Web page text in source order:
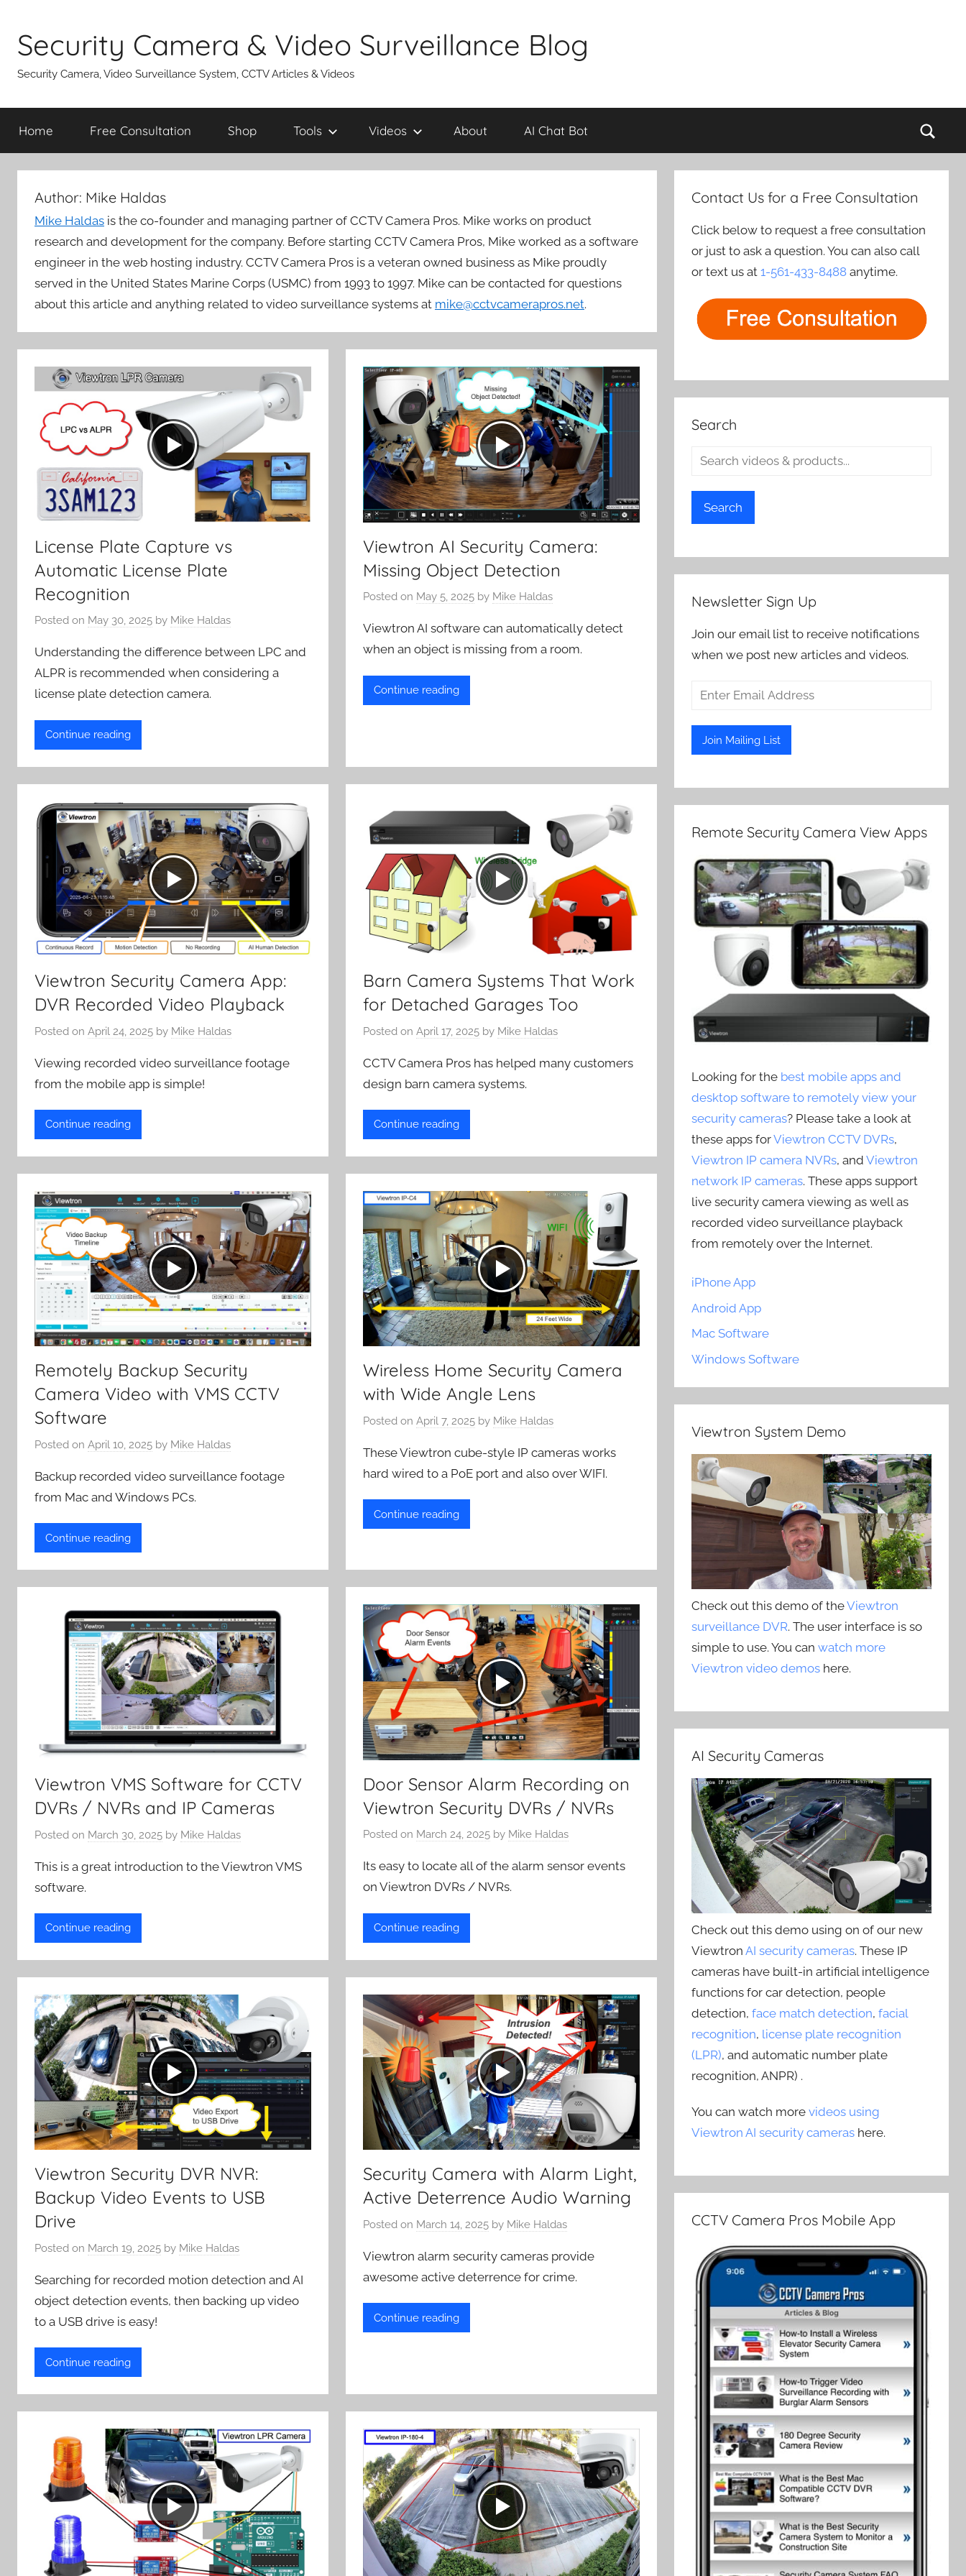
content
Security Camera & Video Surveillance Blog
Security Camera, Video Surveillance System, CCTV Articles & Videos
Home Free Consultation Shop Tools Videos About AI Chat Bot
Author: Mike Haldas
Mike Haldas is the co-founder and managing partner of CCTV Camera Pros. Mike works on product
research and development for the company. Before starting CCTV Camera Pros, Mike worked as a software
engineer in the web hosting industry. CCTV Camera Pros is a veteran owned business as Mike proudly
served in the United States Marine Corps (USMC) from 1993 to 1997. Mike can be contacted for questions
about this article and anything related to video surveillance systems at mike@cctvcamerapros.net.
License Plate Capture vs
Automatic License Plate
Recognition
Posted on May 30, 2025 by Mike Haldas
Understanding the difference between LPC and
ALPR is recommended when considering a
license plate detection camera.
Continue reading
Viewtron AI Security Camera:
Missing Object Detection
Posted on May 5, 2025 by Mike Haldas
Viewtron AI software can automatically detect
when an object is missing from a room.
Continue reading
Viewtron Security Camera App:
DVR Recorded Video Playback
Posted on April 24, 2025 by Mike Haldas
Viewing recorded video surveillance footage
from the mobile app is simple!
Continue reading
Barn Camera Systems That Work
for Detached Garages Too
Posted onApril 17, 2025 by Mike Haldas
CCTV Camera Pros has helped many customers
design barn camera systems.
Continue reading
Remotely Backup Security
Camera Video with VMS CCTV
Software
Posted on April 10, 2025 by Mike Haldas
Backup recorded video surveillance footage
from Mac and Windows PCs.
Continue reading
Wireless Home Security Camera
with Wide Angle Lens
Posted onApril 7, 2025 by Mike Haldas
These Viewtron cube-style IP cameras works
hard wired to a PoE port and also over WIFI.
Continue reading
Viewtron VMS Software for CCTV
DVRs / NVRs and IP Cameras
Posted on March 30, 2025 by Mike Haldas
This is a great introduction to the Viewtron VMS
software.
Continue reading
Door Sensor Alarm Recording on
Viewtron Security DVRs / NVRs
Posted on March 24, 2025 by Mike Haldas
Its easy to locate all of the alarm sensor events
on Viewtron DVRs / NVRs.
Continue reading
Viewtron Security DVR NVR:
Backup Video Events to USB
Drive
Posted on March 19, 2025 by Mike Haldas
Searching for recorded motion detection and AI
object detection events, then backing up video
to a USB drive is easy!
Continue reading
Security Camera with Alarm Light,
Active Deterrence Audio Warning
Posted on March 14, 2025 by Mike Haldas
Viewtron alarm security cameras provide
awesome active deterrence for crime.
Continue reading
Contact Us for a Free Consultation
Click below to request a free consultation
or just to ask a question. You can also call
or text us at1-561-433-8488 anytime.
Search
Search
Newsletter Sign Up
Join our email list to receive notifications
when we post new articles and videos.
Remote Security Camera View Apps
Looking for the best mobile apps and
desktop software to remotely view your
security cameras? Please take a look at
these apps forViewtron CCTV DVRs,
Viewtron IP camera NVRs, andViewtron
network IP cameras. These apps support
live security camera viewing as well as
recorded video surveillance playback
from remotely over the Internet.
iPhone App
Android App
Mac Software
Windows Software
Viewtron System Demo
Check out this demo of theViewtron
surveillance DVR. The user interface is so
simple to use. You canwatch more
Viewtron video demos here.
AI Security Cameras
Check out this demo using on of our new
ViewtronAI security cameras. These IP
cameras have built-in artificial intelligence
functions for car detection, people
detection,face match detection,facial
recognition, license plate recognition
(LPR), and automatic number plate
recognition, ANPR) .
You can watch morevideos using
Viewtron AI security cameras here.
CCTV Camera Pros Mobile App